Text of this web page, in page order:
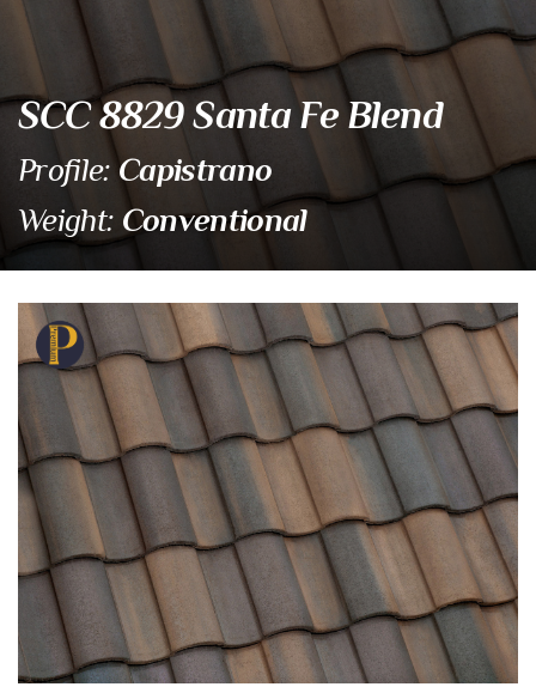
SCC 8829 Santa Fe Blend
Profile:Capistrano
Weight: Conventional
SCC 8829 Santa Fe